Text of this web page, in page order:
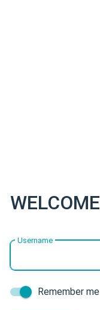
WELCOME
Username
Remember me